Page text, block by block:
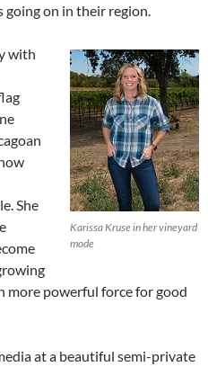
on in their region.
Karissa Kruse in her vineyard
mode
with
She
more powerful force for good
at a beautiful semi-private